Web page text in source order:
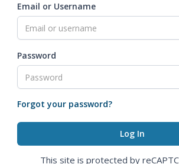
Email or Username
Password
Forgot your password?
This site is protected by